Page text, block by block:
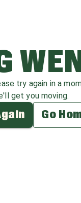
try again in a
get you moving.
Go